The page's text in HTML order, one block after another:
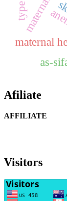
as-
maternal
Afiliate
AFFILIATE
Visitors